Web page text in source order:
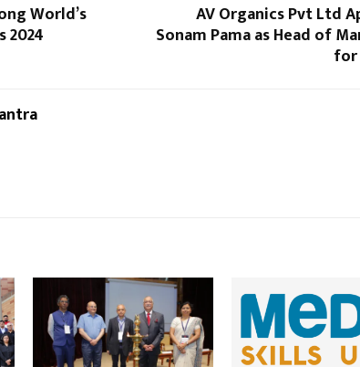
World’s
2024
AV Organics Pvt Ltd
Sonam Pama as Head of
for